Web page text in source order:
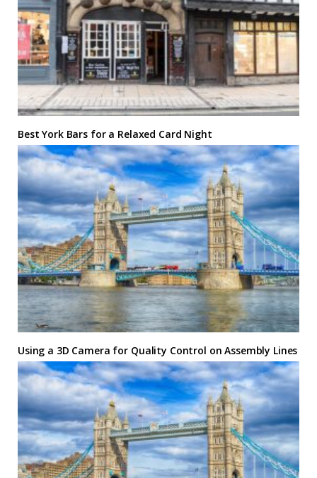
Best York Bars for a Relaxed Card Night
Using a 3D Camera for Quality Control on Assembly Lines